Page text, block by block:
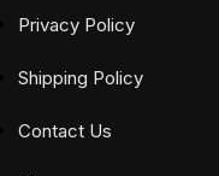
Privacy Policy
Shipping Policy
Contact Us